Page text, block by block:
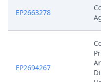
EP2663278
EP2694267